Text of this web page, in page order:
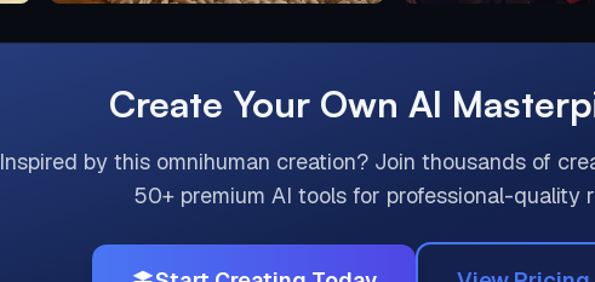
Create Your Own AI
Inspired by this omnihuman creation? Join thousands of
50+ premium AI tools for professional-quality